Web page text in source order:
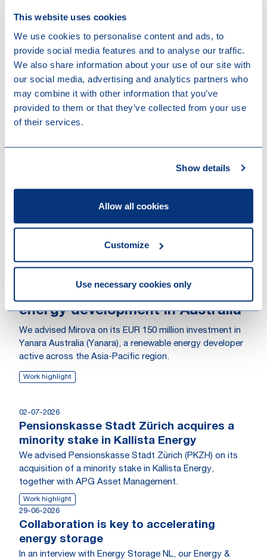
This website uses cookies
We use cookies to personalise content and ads, to
provide social media features and to analyse our traffic.
We also share information about your use of our site with
our social media, advertising and analytics partners who
may combine it with other information that you’ve
provided to them or that they’ve collected from your use
of their services.
Show details
Allow all cookies
Customize
Use necessary cookies only
News
23-07-2026
Yanara to accelerate renewable
energy development in Australia
We advised Mirova on its EUR 150 million investment in
Yanara Australia (Yanara), a renewable energy developer
active across the Asia-Pacific region.
Work highlight
02-07-2026
Pensionskasse Stadt Zürich acquires a
minority stake in Kallista Energy
We advised Pensionskasse Stadt Zürich (PKZH) on its
acquisition of a minority stake in Kallista Energy,
together with APG Asset Management.
Work highlight
29-06-2026
Collaboration is key to accelerating
energy storage
In an interview with Energy Storage NL, our Energy &